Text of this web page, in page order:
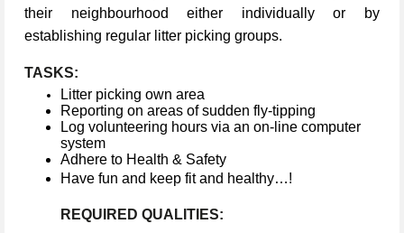
their neighbourhood either individually or by
establishing regular litter picking groups.
TASKS:
Litter picking own area
Reporting on areas of sudden fly-tipping
Log volunteering hours via an on-line computer
system
Adhere to Health & Safety
Have fun and keep fit and healthy…!
REQUIRED QUALITIES: